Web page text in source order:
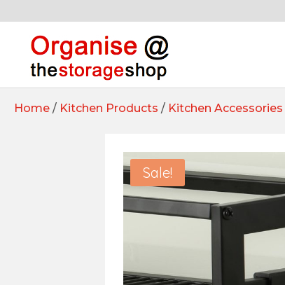
Home / Kitchen Products / Kitchen Accessories
Sale!